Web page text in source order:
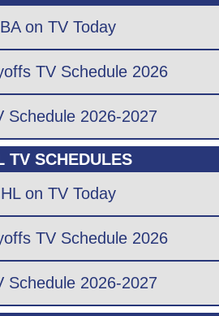
on TV Today
TV Schedule 2026
Schedule 2026-2027
TV SCHEDULES
on TV Today
TV Schedule 2026
Schedule 2026-2027